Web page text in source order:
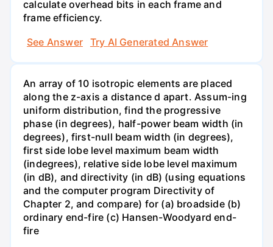
calculate overhead bits in each frame and
frame efficiency.
See Answer
Try AI Generated Answer
An array of 10 isotropic elements are placed
along the z-axis a distance d apart. Assum-ing
uniform distribution, find the progressive
phase (in degrees), half-power beam width (in
degrees), first-null beam width (in degrees),
first side lobe level maximum beam width
(indegrees), relative side lobe level maximum
(in dB), and directivity (in dB) (using equations
and the computer program Directivity of
Chapter 2, and compare) for (a) broadside (b)
ordinary end-fire (c) Hansen-Woodyard end-
fire